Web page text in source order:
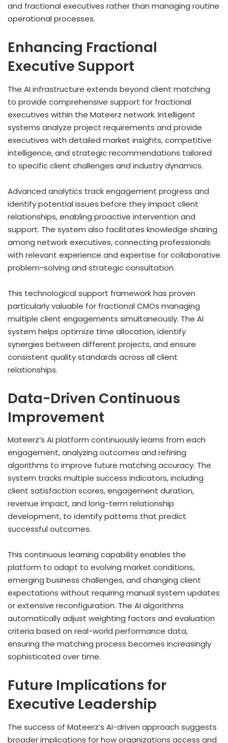
and fractional executives rather than managing routine
operational processes.
Enhancing Fractional
Executive Support
The AI infrastructure extends beyond client matching
to provide comprehensive support for fractional
executives within the Mateerz network. Intelligent
systems analyze project requirements and provide
executives with detailed market insights, competitive
intelligence, and strategic recommendations tailored
to specific client challenges and industry dynamics.
Advanced analytics track engagement progress and
identify potential issues before they impact client
relationships, enabling proactive intervention and
support. The system also facilitates knowledge sharing
among network executives, connecting professionals
with relevant experience and expertise for collaborative
problem-solving and strategic consultation.
This technological support framework has proven
particularly valuable for fractional CMOs managing
multiple client engagements simultaneously. The AI
system helps optimize time allocation, identify
synergies between different projects, and ensure
consistent quality standards across all client
relationships.
Data-Driven Continuous
Improvement
Mateerz’s AI platform continuously learns from each
engagement, analyzing outcomes and refining
algorithms to improve future matching accuracy. The
system tracks multiple success indicators, including
client satisfaction scores, engagement duration,
revenue impact, and long-term relationship
development, to identify patterns that predict
successful outcomes.
This continuous learning capability enables the
platform to adapt to evolving market conditions,
emerging business challenges, and changing client
expectations without requiring manual system updates
or extensive reconfiguration. The AI algorithms
automatically adjust weighting factors and evaluation
criteria based on real-world performance data,
ensuring the matching process becomes increasingly
sophisticated over time.
Future Implications for
Executive Leadership
The success of Mateerz’s AI-driven approach suggests
broader implications for how organizations access and